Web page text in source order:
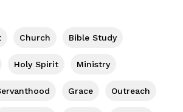
Church Bible Study
Holy Spirit Ministry
Grace Outreach